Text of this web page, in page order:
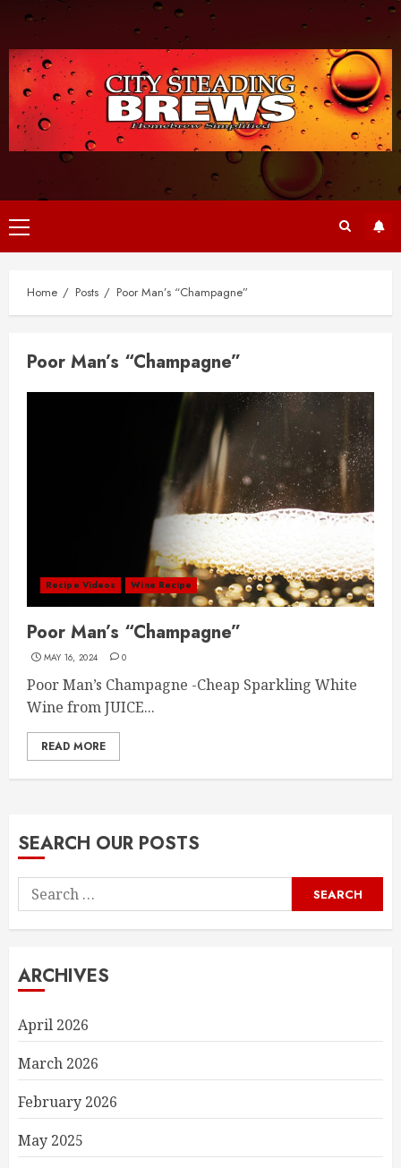
content
Primary
Menu
Home Posts Poor Man’s “Champagne”
Poor Man’s “Champagne”
Recipe Videos Wine Recipe
Poor Man’s “Champagne”
MAY 16, 2024 0
Poor Man’s Champagne -Cheap Sparkling White
Wine from JUICE...
READ MORE
SEARCH OUR POSTS
Search
for:
ARCHIVES
April 2026
March 2026
February 2026
May 2025